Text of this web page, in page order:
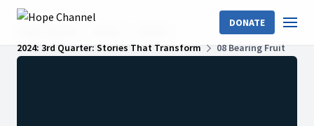
DONATE
2024: 3rd Quarter: Stories That Transform
08 Bearing Fruit